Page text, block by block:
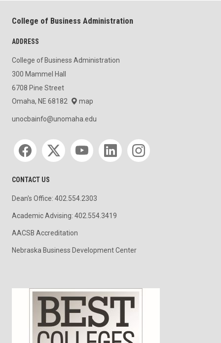
College of Business Administration
ADDRESS
College of Business Administration
300 Mammel Hall
6708 Pine Street
Omaha, NE 68182
map
unocbainfo@unomaha.edu
Social media
CONTACT US
Dean's Office: 402.554.2303
Academic Advising: 402.554.3419
AACSB Accreditation
Nebraska Business Development Center